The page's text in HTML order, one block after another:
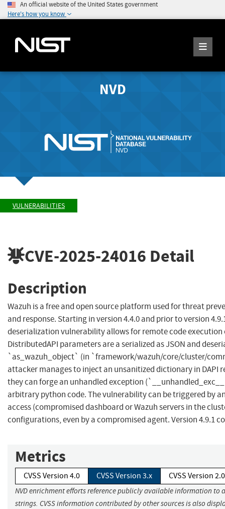
An official website of the United States government
Here's how you know
NVD
VULNERABILITIES
CVE-2025-24016 Detail
Description
Wazuh is a free and open source platform used for threat
and response. Starting in version 4.4.0 and prior to version
deserialization vulnerability allows for remote code execution
DistributedAPI parameters are a serialized as JSON and
`as_wazuh_object` (in `framework/wazuh/core/cluster/
attacker manages to inject an unsanitized dictionary in DAPI
they can forge an unhandled exception
arbitrary python code. The vulnerability can be triggered by
access (compromised dashboard or Wazuh servers in the
configurations, even by a compromised agent. Version 4.9.1
Metrics
CVSS Version 4.0 CVSS Version 3.x CVSS Version 2.0
NVD enrichment efforts reference publicly available information to
strings. CVSS information contributed by other sources is also